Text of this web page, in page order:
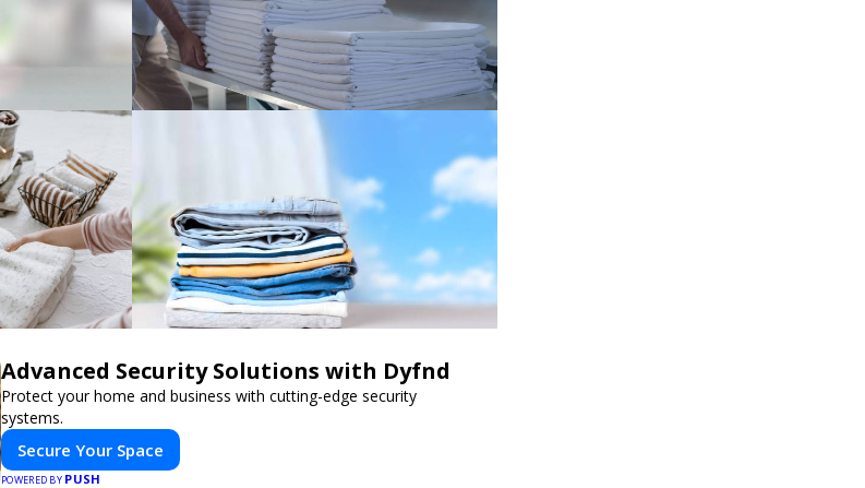
Advanced Security Solutions with Dyfnd
Protect your home and business with cutting-edge security
systems.
Secure Your Space
POWERED BY PUSH